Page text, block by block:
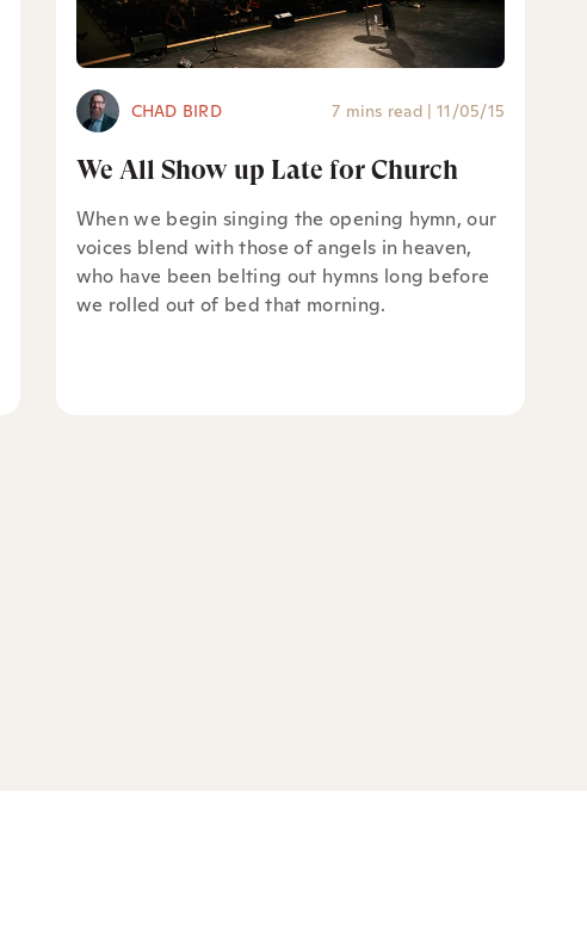
CHAD BIRD 7 mins read | 11/05/15
We All Show up Late for Church
When we begin singing the opening hymn, our
voices blend with those of angels in heaven,
who have been belting out hymns long before
we rolled out of bed that morning.